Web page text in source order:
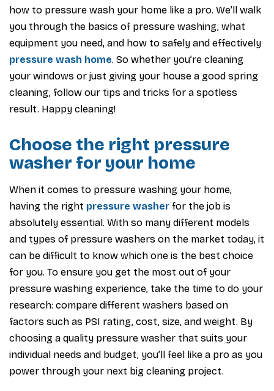
how to pressure wash your home like a pro. We’ll walk
you through the basics of pressure washing, what
equipment you need, and how to safely and effectively
pressure wash home. So whether you’re cleaning
your windows or just giving your house a good spring
cleaning, follow our tips and tricks for a spotless
result. Happy cleaning!
Choose the right pressure
washer for your home
When it comes to pressure washing your home,
having the right pressure washer for the job is
absolutely essential. With so many different models
and types of pressure washers on the market today, it
can be difficult to know which one is the best choice
for you. To ensure you get the most out of your
pressure washing experience, take the time to do your
research: compare different washers based on
factors such as PSI rating, cost, size, and weight. By
choosing a quality pressure washer that suits your
individual needs and budget, you’ll feel like a pro as you
power through your next big cleaning project.